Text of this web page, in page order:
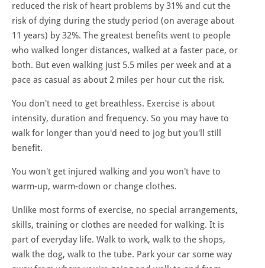
reduced the risk of heart problems by 31% and cut the
risk of dying during the study period (on average about
11 years) by 32%. The greatest benefits went to people
who walked longer distances, walked at a faster pace, or
both. But even walking just 5.5 miles per week and at a
pace as casual as about 2 miles per hour cut the risk.
You don't need to get breathless. Exercise is about
intensity, duration and frequency. So you may have to
walk for longer than you'd need to jog but you'll still
benefit.
You won't get injured walking and you won't have to
warm-up, warm-down or change clothes.
Unlike most forms of exercise, no special arrangements,
skills, training or clothes are needed for walking. It is
part of everyday life. Walk to work, walk to the shops,
walk the dog, walk to the tube. Park your car some way